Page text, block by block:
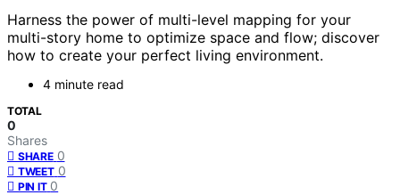
Harness the power of multi-level mapping for your
multi-story home to optimize space and flow; discover
how to create your perfect living environment.
4 minute read
TOTAL
0
Shares
SHARE 0
TWEET 0
PIN IT 0